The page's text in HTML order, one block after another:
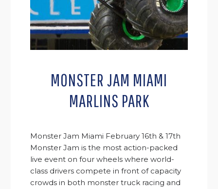
MONSTER JAM MIAMI
MARLINS PARK
Monster Jam Miami February 16th & 17th
Monster Jam is the most action-packed
live event on four wheels where world-
class drivers compete in front of capacity
crowds in both monster truck racing and